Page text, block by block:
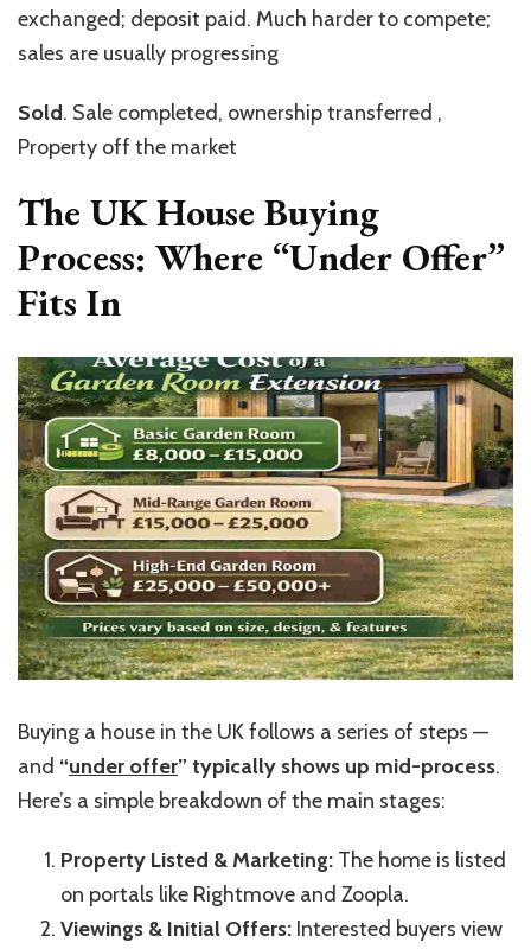
exchanged; deposit paid. Much harder to compete;
sales are usually progressing
Sold. Sale completed, ownership transferred ,
Property off the market
The UK House Buying
Process: Where “Under Offer”
Fits In
Buying a house in the UK follows a series of steps —
and “under offer” typically shows up mid-process.
Here’s a simple breakdown of the main stages:
Property Listed & Marketing: The home is listed
on portals like Rightmove and Zoopla.
Viewings & Initial Offers: Interested buyers view